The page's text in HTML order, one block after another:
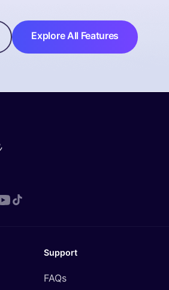
Explore All Features
Support
FAQs